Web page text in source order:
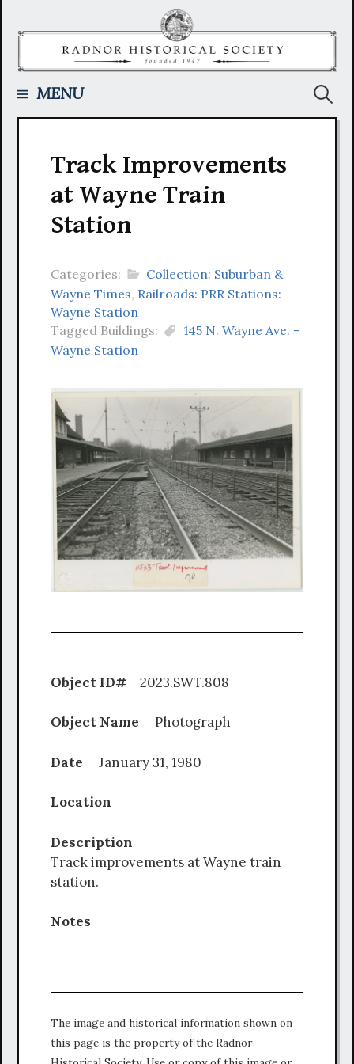
MENU
Track Improvements
at Wayne Train
Station
Categories:
Collection: Suburban &
Wayne Times, Railroads: PRR Stations:
Wayne Station
Tagged Buildings:
145 N. Wayne Ave. -
Wayne Station
Object ID# 2023.SWT.808
Object Name Photograph
Date January 31, 1980
Location
Description
Track improvements at Wayne train
station.
Notes
The image and historical information shown on
this page is the property of the Radnor